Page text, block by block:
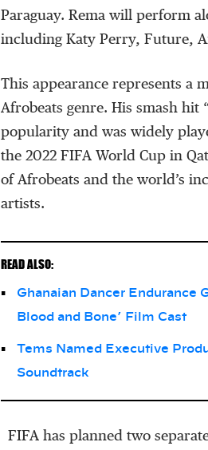
Paraguay. Rema will perform
including Katy Perry, Future,
This appearance represents a
Afrobeats genre. His smash hit
popularity and was widely
the 2022 FIFA World Cup in
of Afrobeats and the world’s
artists.
READ ALSO:
Ghanaian Dancer Endurance
Blood and Bone’ Film Cast
Tems Named Executive
Soundtrack
FIFA has planned two